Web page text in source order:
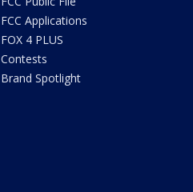
FCC Applications
FOX 4 PLUS
Contests
Brand Spotlight